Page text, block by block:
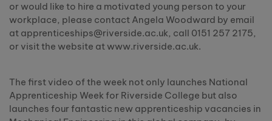
or would like to hire a motivated young person to your
workplace, please contact Angela Woodward by email
at apprenticeships@riverside.ac.uk, call 0151 257 2175,
or visit the website at www.riverside.ac.uk.
The first video of the week not only launches National
Apprenticeship Week for Riverside College but also
launches four fantastic new apprenticeship vacancies in